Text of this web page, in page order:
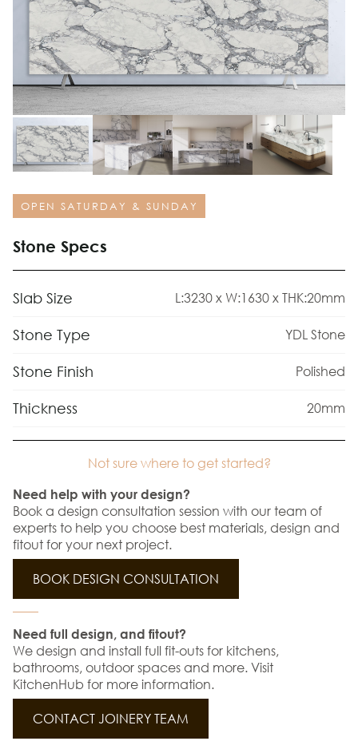
OPEN SATURDAY & SUNDAY
Stone Specs
Slab Size L:3230 x W:1630 x THK:20mm
Stone Type YDL Stone
Stone Finish Polished
Thickness 20mm
Not sure where to get started?
Need help with your design?
Book a design consultation session with our team of
experts to help you choose best materials, design and
fitout for your next project.
BOOK DESIGN CONSULTATION
Need full design, and fitout?
We design and install full fit-outs for kitchens,
bathrooms, outdoor spaces and more. Visit
KitchenHub for more information.
CONTACT JOINERY TEAM